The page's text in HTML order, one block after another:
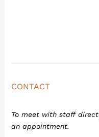
CONTACT
To meet with staff
an appointment.